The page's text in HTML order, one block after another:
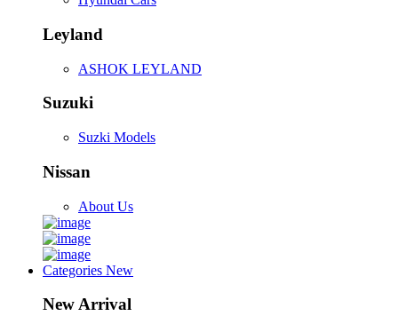
Leyland
ASHOK LEYLAND
Suzuki
Suzki Models
Nissan
About Us
Categories New
New Arrival